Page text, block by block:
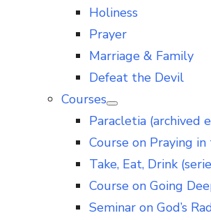
Holiness
Prayer
Marriage & Family
Defeat the Devil
Courses
Show
sub
Paracletia (archived
Course on Praying
Take, Eat, Drink
Course on Going
Seminar on God’s